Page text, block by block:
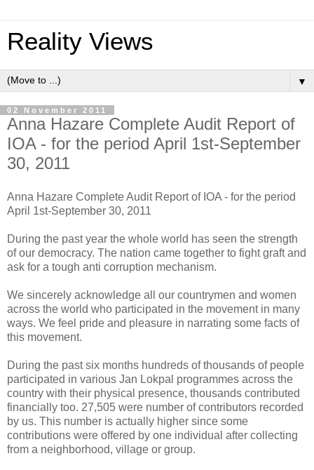
Reality Views
▼
02 November 2011
Anna Hazare Complete Audit Report of
IOA - for the period April 1st-September
30, 2011
Anna Hazare Complete Audit Report of IOA - for the period
April 1st-September 30, 2011
During the past year the whole world has seen the strength
of our democracy. The nation came together to fight graft and
ask for a tough anti corruption mechanism.
We sincerely acknowledge all our countrymen and women
across the world who participated in the movement in many
ways. We feel pride and pleasure in narrating some facts of
this movement.
During the past six months hundreds of thousands of people
participated in various Jan Lokpal programmes across the
country with their physical presence, thousands contributed
financially too. 27,505 were number of contributors recorded
by us. This number is actually higher since some
contributions were offered by one individual after collecting
from a neighborhood, village or group.